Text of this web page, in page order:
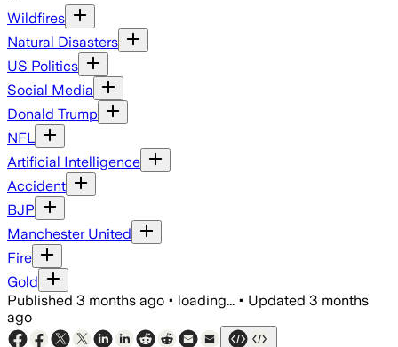
Wildfires
Natural Disasters
US Politics
Social Media
Donald Trump
NFL
Artificial Intelligence
Accident
BJP
Manchester United
Fire
Gold
Published 3 months ago • loading... • Updated 3 months
ago